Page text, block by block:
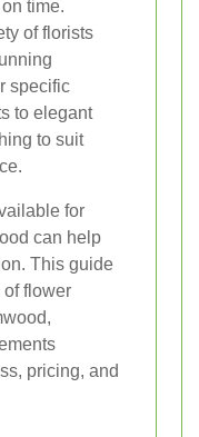
time.
of florists
specific
to elegant
to suit
for
can help
This guide
of flower
pricing, and